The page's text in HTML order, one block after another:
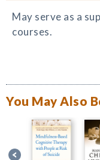
May serve as a
courses.
You May Also